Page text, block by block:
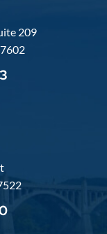
& Gruber, LLP
209
& Gruber, LLP